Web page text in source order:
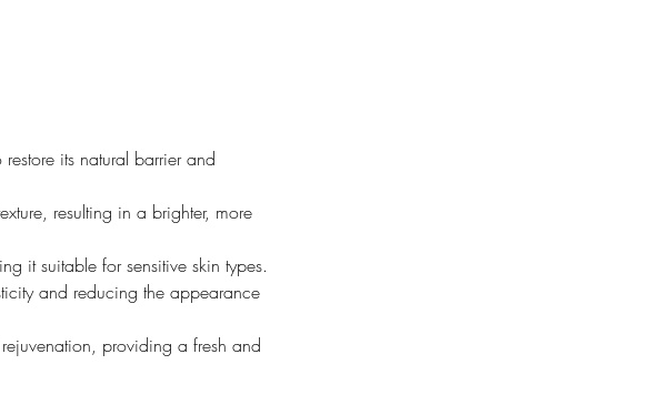
its natural barrier and
resulting in a brighter, more
it suitable for sensitive skin types.
and reducing the appearance
providing a fresh and